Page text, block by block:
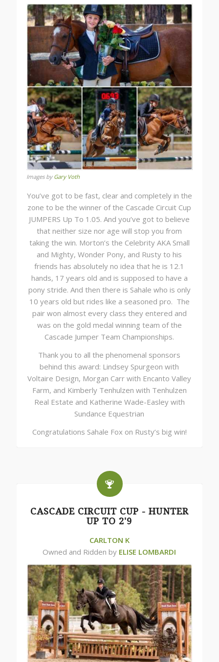
Images by Gary Voth
You’ve got to be fast, clear and completely in the
zone to be the winner of the Cascade Circuit Cup
JUMPERS Up To 1.05. And you’ve got to believe
that neither size nor age will stop you from
taking the win. Morton’s the Celebrity AKA Small
and Mighty, Wonder Pony, and Rusty to his
friends has absolutely no idea that he is 12.1
hands, 17 years old and is supposed to have a
pony stride. And then there is Sahale who is only
10 years old but rides like a seasoned pro. The
pair won almost every class they entered and
was on the gold medal winning team of the
Cascade Jumper Team Championships.
Thank you to all the phenomenal sponsors
behind this award: Lindsey Spurgeon with
Voltaire Design, Morgan Carr with Encanto Valley
Farm, and Kimberly Tenhulzen with Tenhulzen
Real Estate and Katherine Wade-Easley with
Sundance Equestrian
Congratulations Sahale Fox on Rusty’s big win!
CASCADE CIRCUIT CUP - HUNTER
UP TO 2'9
CARLTON K
Owned and Ridden by ELISE LOMBARDI